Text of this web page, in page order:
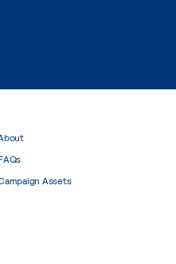
Assets